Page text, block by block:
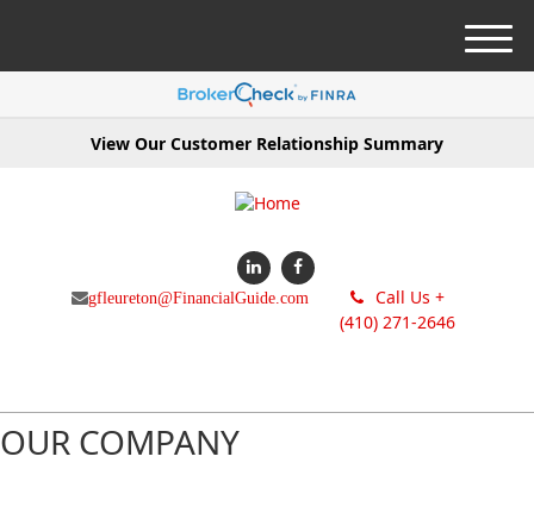
View Our Customer Relationship Summary
gfleureton@FinancialGuide.com
Call Us +
(410) 271-2646
M
e
OUR COMPANY